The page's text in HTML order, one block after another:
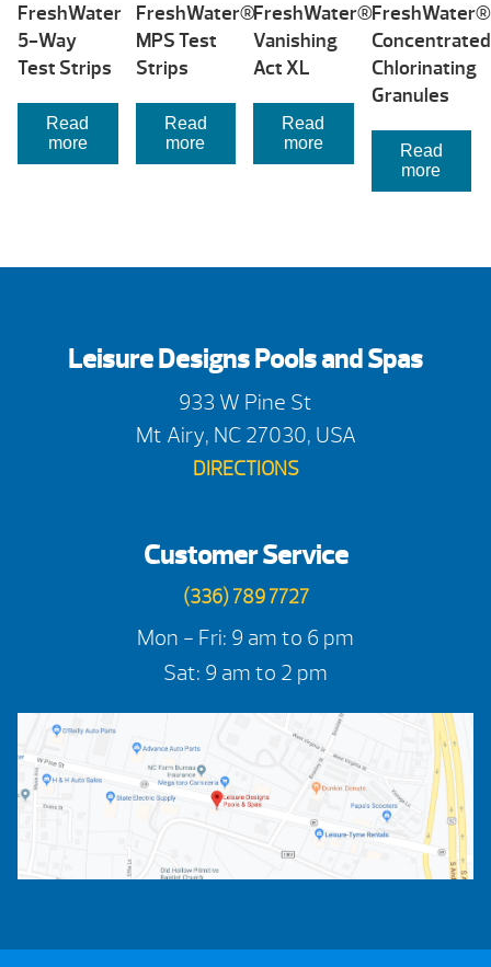
FreshWater
5-Way
Test Strips
Read
more
FreshWater®
MPS Test
Strips
Read
more
FreshWater®
Vanishing
Act XL
Read
more
FreshWater®
Concentrated
Chlorinating
Granules
Read
more
Leisure Designs Pools and Spas
933 W Pine St
Mt Airy, NC 27030, USA
DIRECTIONS
Customer Service
(336) 789 7727
Mon - Fri: 9 am to 6 pm
Sat: 9 am to 2 pm